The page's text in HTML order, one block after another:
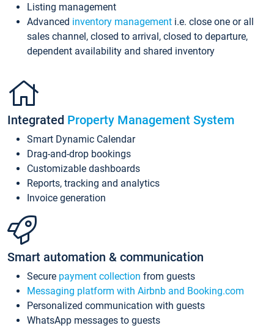
Listing management
Advanced inventory management i.e. close one or all
sales channel, closed to arrival, closed to departure,
dependent availability and shared inventory
Integrated Property Management System
Smart Dynamic Calendar
Drag-and-drop bookings
Customizable dashboards
Reports, tracking and analytics
Invoice generation
Smart automation & communication
Secure payment collection from guests
Messaging platform with Airbnb and Booking.com
Personalized communication with guests
WhatsApp messages to guests